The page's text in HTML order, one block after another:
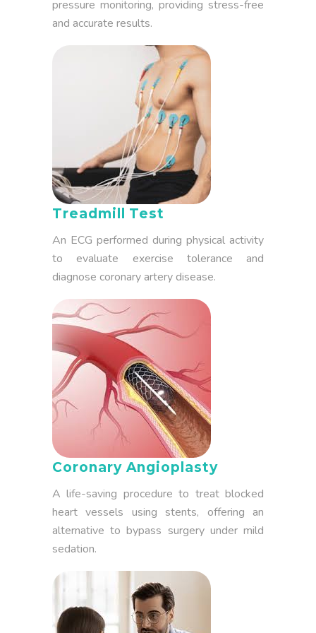
pressure monitoring, providing stress-free
and accurate results.
Treadmill Test
An ECG performed during physical activity
to evaluate exercise tolerance and
diagnose coronary artery disease.
Coronary Angioplasty
A life-saving procedure to treat blocked
heart vessels using stents, offering an
alternative to bypass surgery under mild
sedation.